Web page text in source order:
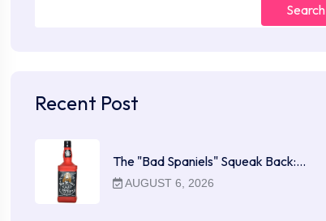
Search
Recent Post
The "Bad Spaniels" Squeak Back:…
AUGUST 6, 2026